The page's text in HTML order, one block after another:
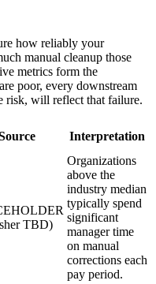
how reliably your
manual cleanup those
metrics form the
poor, every downstream
risk, will reflect that failure.
Interpretation
TBD)
Organizations
above the
industry median
typically spend
significant
manager time
on manual
corrections each
pay period.